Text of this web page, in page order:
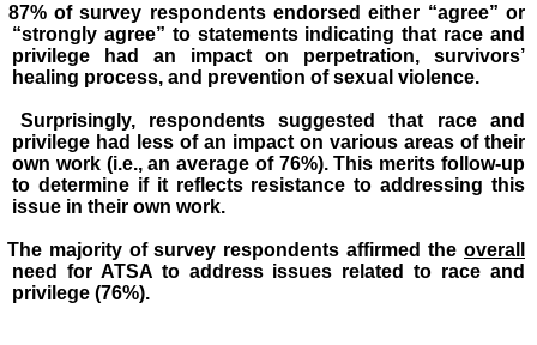
87% of survey respondents endorsed either “agree” or
“strongly agree” to statements indicating that race and
privilege had an impact on perpetration, survivors’
healing process, and prevention of sexual violence.
Surprisingly, respondents suggested that race and
privilege had less of an impact on various areas of their
own work (i.e., an average of 76%). This merits follow-up
to determine if it reflects resistance to addressing this
issue in their own work.
The majority of survey respondents affirmed theoverall
need for ATSA to address issues related to race and
privilege (76%).